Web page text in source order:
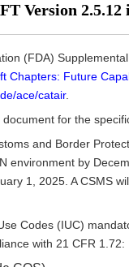
Version 2.5.12
(FDA)
Chapters: Future
ace/catair.
for the
and Border
environment by
1, 2025. A CSMS
Codes (IUC)
with 21 CFR 1.72: